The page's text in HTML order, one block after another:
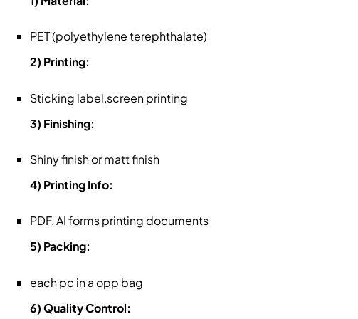
PET (polyethylene terephthalate)
2) Printing:
Sticking label,screen printing
3) Finishing:
Shiny finish or matt finish
4) Printing Info:
PDF, AI forms printing documents
5) Packing:
each pc in a opp bag
6) Quality Control: